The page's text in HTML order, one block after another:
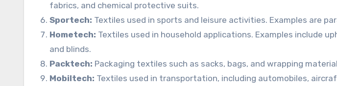
fabrics, and chemical protective suits.
Sportech: Textiles used in sports and leisure activities. Examples are
Hometech: Textiles used in household applications. Examples include
and blinds.
Packtech: Packaging textiles such as sacks, bags, and wrapping
Mobiltech: Textiles used in transportation, including automobiles,